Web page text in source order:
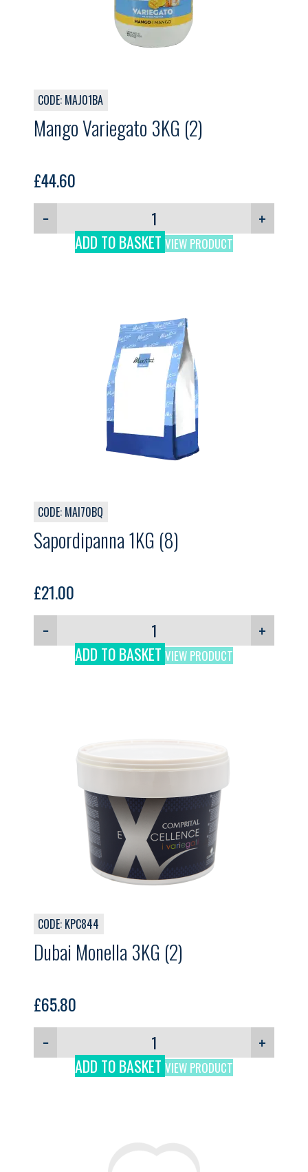
CODE: MAJ01BA
Mango Variegato 3KG (2)
£44.60
−
+
ADD TO BASKET VIEW PRODUCT
CODE: MAI70BQ
Sapordipanna 1KG (8)
£21.00
−
+
ADD TO BASKET VIEW PRODUCT
CODE: KPC844
Dubai Monella 3KG (2)
£65.80
−
+
ADD TO BASKET VIEW PRODUCT